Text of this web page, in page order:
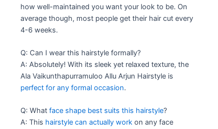
how well-maintained you want your look to be. On
average though, most people get their hair cut every
4-6 weeks.
Q: Can I wear this hairstyle formally?
A: Absolutely! With its sleek yet relaxed texture, the
Ala Vaikunthapurramuloo Allu Arjun Hairstyle is
perfect for any formal occasion.
Q: Whatface shape best suits this hairstyle?
A: This hairstyle can actually work on any face